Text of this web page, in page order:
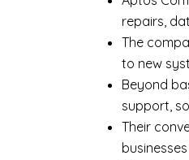
repairs,
The
to new
Beyond
support,
Their